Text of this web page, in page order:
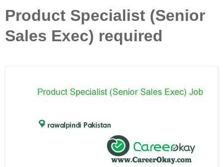
Product Specialist (Senior
Sales Exec) required